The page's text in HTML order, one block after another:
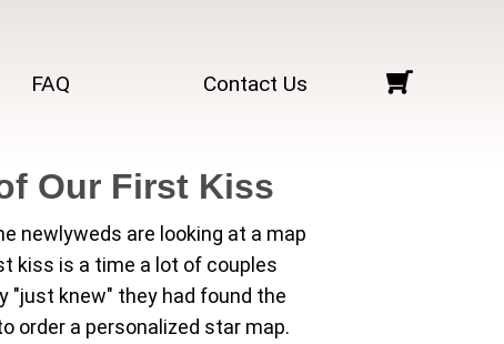
FAQ Contact Us
Our First Kiss
newlyweds are looking at a map
kiss is a time a lot of couples
"just knew" they had found the
order a personalized star map.